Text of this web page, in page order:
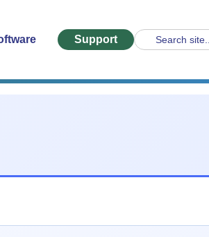
Support Search site...